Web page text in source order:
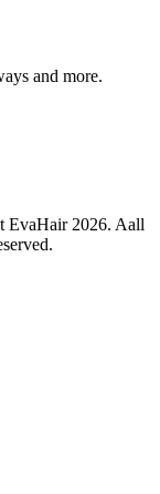
and more.
EvaHair 2026. Aall